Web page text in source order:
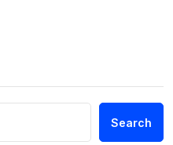
Search